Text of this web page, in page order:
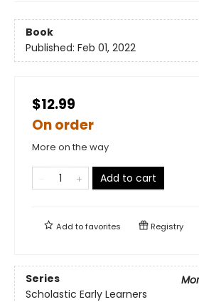
Book
Published: Feb 01, 2022
$12.99
On order
More on the way
Add to cart
Add tofavorites Registry
Series
Scholastic Early Learners